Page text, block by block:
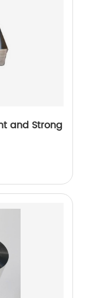
and Strong